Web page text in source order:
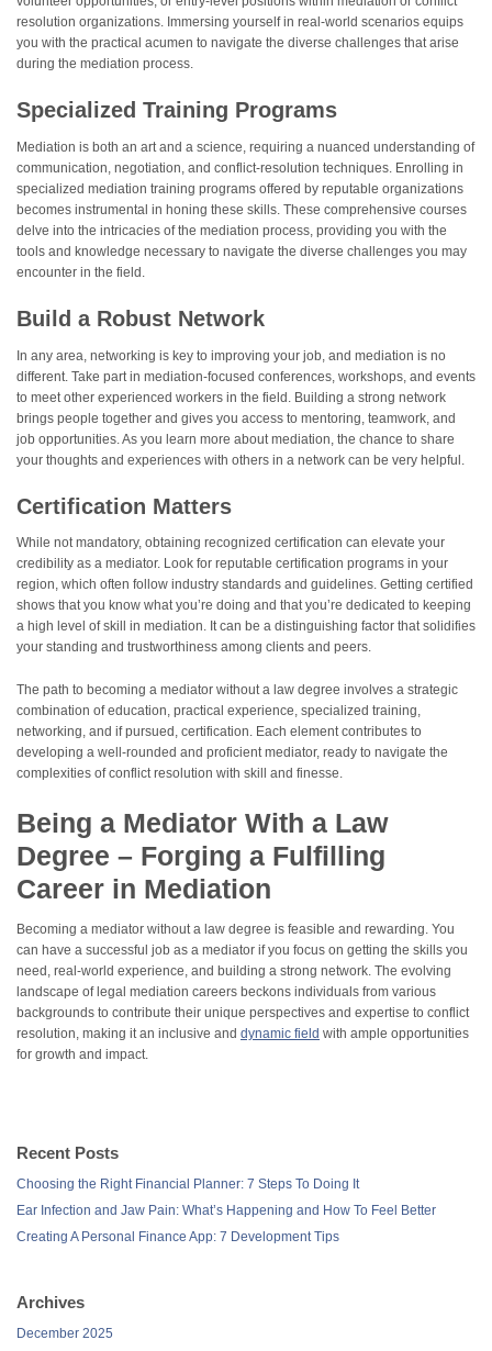
resolution organizations. Immersing yourself in real-world scenarios equips
you with the practical acumen to navigate the diverse challenges that arise
during the mediation process.
Specialized Training Programs
Mediation is both an art and a science, requiring a nuanced understanding of
communication, negotiation, and conflict-resolution techniques. Enrolling in
specialized mediation training programs offered by reputable organizations
becomes instrumental in honing these skills. These comprehensive courses
delve into the intricacies of the mediation process, providing you with the
tools and knowledge necessary to navigate the diverse challenges you may
encounter in the field.
Build a Robust Network
In any area, networking is key to improving your job, and mediation is no
different. Take part in mediation-focused conferences, workshops, and events
to meet other experienced workers in the field. Building a strong network
brings people together and gives you access to mentoring, teamwork, and
job opportunities. As you learn more about mediation, the chance to share
your thoughts and experiences with others in a network can be very helpful.
Certification Matters
While not mandatory, obtaining recognized certification can elevate your
credibility as a mediator. Look for reputable certification programs in your
region, which often follow industry standards and guidelines. Getting certified
shows that you know what you’re doing and that you’re dedicated to keeping
a high level of skill in mediation. It can be a distinguishing factor that solidifies
your standing and trustworthiness among clients and peers.
The path to becoming a mediator without a law degree involves a strategic
combination of education, practical experience, specialized training,
networking, and if pursued, certification. Each element contributes to
developing a well-rounded and proficient mediator, ready to navigate the
complexities of conflict resolution with skill and finesse.
Being a Mediator With a Law
Degree – Forging a Fulfilling
Career in Mediation
Becoming a mediator without a law degree is feasible and rewarding. You
can have a successful job as a mediator if you focus on getting the skills you
need, real-world experience, and building a strong network. The evolving
landscape of legal mediation careers beckons individuals from various
backgrounds to contribute their unique perspectives and expertise to conflict
resolution, making it an inclusive and dynamic field with ample opportunities
for growth and impact.
Recent Posts
Choosing the Right Financial Planner: 7 Steps To Doing It
Ear Infection and Jaw Pain: What’s Happening and How To Feel Better
Creating A Personal Finance App: 7 Development Tips
Archives
December 2025